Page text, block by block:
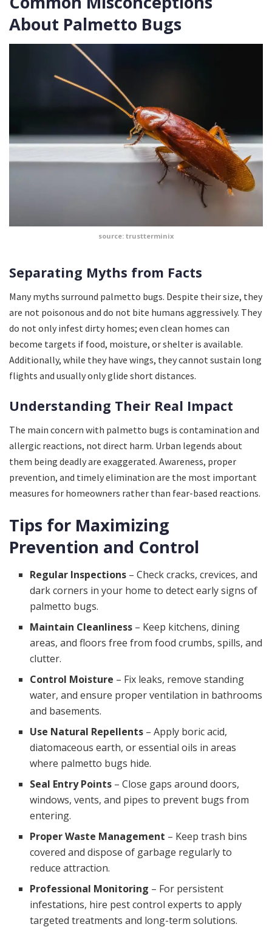
About Palmetto Bugs
source: trustterminix
Separating Myths from Facts
Many myths surround palmetto bugs. Despite their size, they
are not poisonous and do not bite humans aggressively. They
do not only infest dirty homes; even clean homes can
become targets if food, moisture, or shelter is available.
Additionally, while they have wings, they cannot sustain long
flights and usually only glide short distances.
Understanding Their Real Impact
The main concern with palmetto bugs is contamination and
allergic reactions, not direct harm. Urban legends about
them being deadly are exaggerated. Awareness, proper
prevention, and timely elimination are the most important
measures for homeowners rather than fear-based reactions.
Tips for Maximizing
Prevention and Control
Regular Inspections – Check cracks, crevices, and
dark corners in your home to detect early signs of
palmetto bugs.
Maintain Cleanliness – Keep kitchens, dining
areas, and floors free from food crumbs, spills, and
clutter.
Control Moisture – Fix leaks, remove standing
water, and ensure proper ventilation in bathrooms
and basements.
Use Natural Repellents – Apply boric acid,
diatomaceous earth, or essential oils in areas
where palmetto bugs hide.
Seal Entry Points – Close gaps around doors,
windows, vents, and pipes to prevent bugs from
entering.
Proper Waste Management – Keep trash bins
covered and dispose of garbage regularly to
reduce attraction.
Professional Monitoring – For persistent
infestations, hire pest control experts to apply
targeted treatments and long-term solutions.